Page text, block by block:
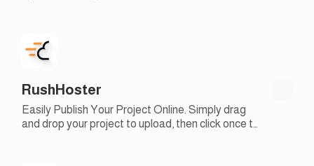
RushHoster
Easily Publish Your Project Online. Simply drag
and drop your project to upload, then click once to